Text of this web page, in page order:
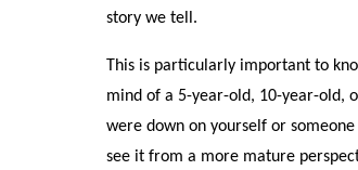
story we tell.
This is particularly important to
mind of a 5-year-old, 10-year-old,
were down on yourself or
see it from a more mature